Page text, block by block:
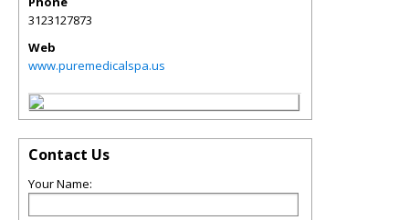
3123127873
Web
www.puremedicalspa.us
Contact Us
Your Name: